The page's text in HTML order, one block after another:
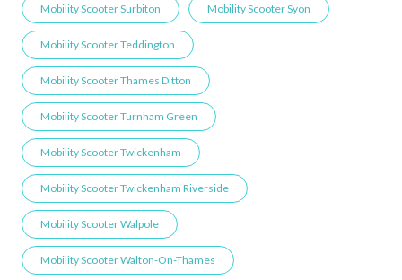
Mobility Scooter Surbiton Mobility Scooter Syon
Mobility Scooter Teddington
Mobility Scooter Thames Ditton
Mobility Scooter Turnham Green
Mobility Scooter Twickenham
Mobility Scooter Twickenham Riverside
Mobility Scooter Walpole
Mobility Scooter Walton-On-Thames